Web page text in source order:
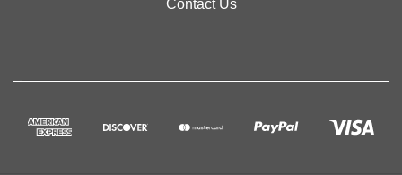
Contact Us